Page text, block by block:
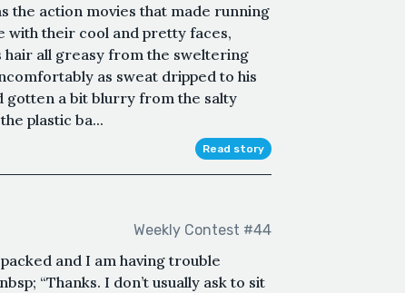
the action movies that made running
with their cool and pretty faces,
hair all greasy from the sweltering
as sweat dripped to his
gotten a bit blurry from the salty
plastic ba...
Read story
Weekly Contest #44
and I am having trouble
“Thanks. I don’t usually ask to sit